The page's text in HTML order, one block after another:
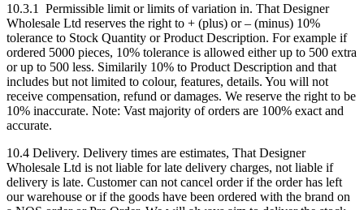
10.3.1 Permissible limit or limits of variation in. That Designer
Wholesale Ltd reserves the right to + (plus) or – (minus) 10%
tolerance to Stock Quantity or Product Description. For example if
ordered 5000 pieces, 10% tolerance is allowed either up to 500 extra
or up to 500 less. Similarily 10% to Product Description and that
includes but not limited to colour, features, details. You will not
receive compensation, refund or damages. We reserve the right to be
10% inaccurate. Note: Vast majority of orders are 100% exact and
accurate.
10.4 Delivery. Delivery times are estimates, That Designer
Wholesale Ltd is not liable for late delivery charges, not liable if
delivery is late. Customer can not cancel order if the order has left
our warehouse or if the goods have been ordered with the brand on